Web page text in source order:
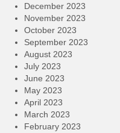
December 2023
November 2023
October 2023
September 2023
August 2023
July 2023
June 2023
May 2023
April 2023
March 2023
February 2023